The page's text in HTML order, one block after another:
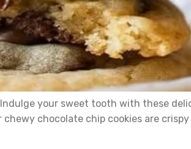
your sweet tooth with these
chocolate chip cookies are